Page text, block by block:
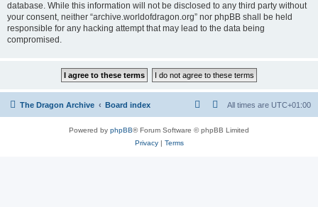
database. While this information will not be disclosed to any third party without
your consent, neither “archive.worldofdragon.org” nor phpBB shall be held
responsible for any hacking attempt that may lead to the data being
compromised.
The Dragon Archive Board index All times are UTC+01:00
Powered by phpBB® Forum Software © phpBB Limited
Privacy| Terms